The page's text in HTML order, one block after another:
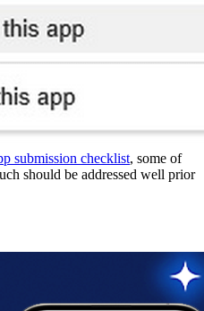
submission checklist, some of
should be addressed well prior